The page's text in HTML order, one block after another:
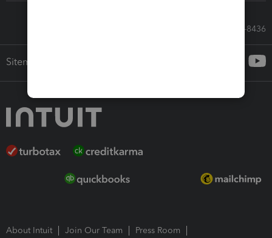
Call Sales: 833-564-8436
Sitemap
About Intuit Join Our Team
Press Room